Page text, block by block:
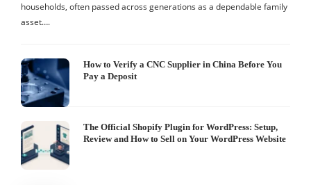
households, often passed across generations as a dependable family
asset….
How to Verify a CNC Supplier in China Before You
Pay a Deposit
The Official Shopify Plugin for WordPress: Setup,
Review and How to Sell on Your WordPress Website